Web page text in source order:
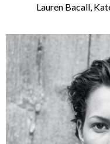
Lauren Bacall,